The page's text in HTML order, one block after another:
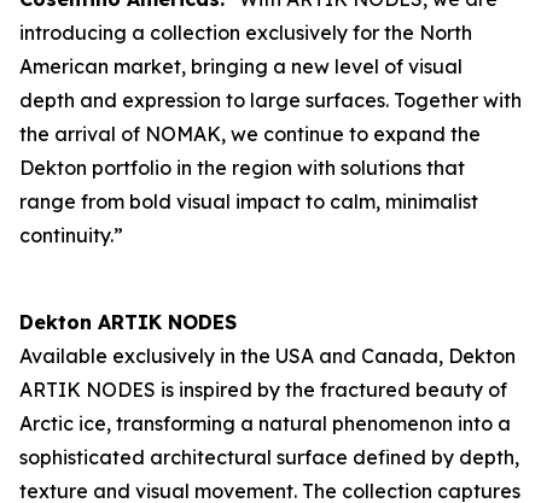
introducing a collection exclusively for the North
American market, bringing a new level of visual
depth and expression to large surfaces. Together with
the arrival of NOMAK, we continue to expand the
Dekton portfolio in the region with solutions that
range from bold visual impact to calm, minimalist
continuity.”
Dekton ARTIK NODES
Available exclusively in the USA and Canada, Dekton
ARTIK NODES is inspired by the fractured beauty of
Arctic ice, transforming a natural phenomenon into a
sophisticated architectural surface defined by depth,
texture and visual movement. The collection captures